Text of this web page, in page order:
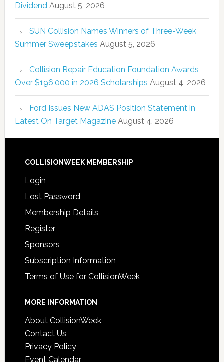
Dividend August 5, 2026
SUN Collision Names Winners of Three-Week
Summer Sweepstakes August 5, 2026
Collision Repair Education Foundation Awards
Over $196,000 in 2026 Scholarships August 4, 2026
Ford Issues New ADAS Position Statement in
Latest On Target Magazine August 4, 2026
COLLISIONWEEK MEMBERSHIP
Login
Lost Password
Membership Details
Register
Sponsors
Subscription Information
Terms of Use for CollisionWeek
MORE INFORMATION
About CollisionWeek
Contact Us
Privacy Policy
Event Calendar